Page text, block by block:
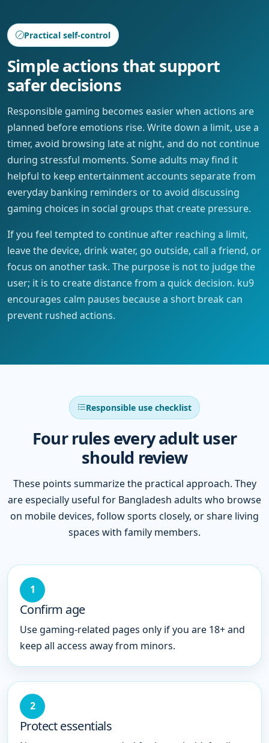
Practical self-control
Simple actions that support
safer decisions
Responsible gaming becomes easier when actions are
planned before emotions rise. Write down a limit, use a
timer, avoid browsing late at night, and do not continue
during stressful moments. Some adults may find it
helpful to keep entertainment accounts separate from
everyday banking reminders or to avoid discussing
gaming choices in social groups that create pressure.
If you feel tempted to continue after reaching a limit,
leave the device, drink water, go outside, call a friend, or
focus on another task. The purpose is not to judge the
user; it is to create distance from a quick decision. ku9
encourages calm pauses because a short break can
prevent rushed actions.
Responsible use checklist
Four rules every adult user
should review
These points summarize the practical approach. They
are especially useful for Bangladesh adults who browse
on mobile devices, follow sports closely, or share living
spaces with family members.
1
Confirm age
Use gaming-related pages only if you are 18+ and
keep all access away from minors.
2
Protect essentials